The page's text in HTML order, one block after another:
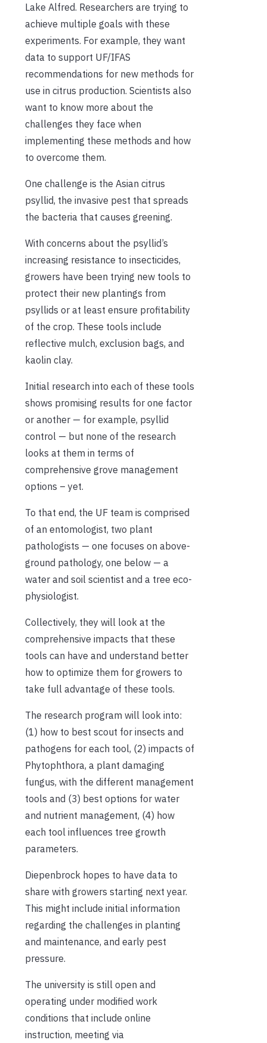
Lake Alfred. Researchers are trying to
achieve multiple goals with these
experiments. For example, they want
data to support UF/IFAS
recommendations for new methods for
use in citrus production. Scientists also
want to know more about the
challenges they face when
implementing these methods and how
to overcome them.
One challenge is the Asian citrus
psyllid, the invasive pest that spreads
the bacteria that causes greening.
With concerns about the psyllid’s
increasing resistance to insecticides,
growers have been trying new tools to
protect their new plantings from
psyllids or at least ensure profitability
of the crop. These tools include
reflective mulch, exclusion bags, and
kaolin clay.
Initial research into each of these tools
shows promising results for one factor
or another — for example, psyllid
control — but none of the research
looks at them in terms of
comprehensive grove management
options – yet.
To that end, the UF team is comprised
of an entomologist, two plant
pathologists — one focuses on above-
ground pathology, one below — a
water and soil scientist and a tree eco-
physiologist.
Collectively, they will look at the
comprehensive impacts that these
tools can have and understand better
how to optimize them for growers to
take full advantage of these tools.
The research program will look into:
(1) how to best scout for insects and
pathogens for each tool, (2) impacts of
Phytophthora, a plant damaging
fungus, with the different management
tools and (3) best options for water
and nutrient management, (4) how
each tool influences tree growth
parameters.
Diepenbrock hopes to have data to
share with growers starting next year.
This might include initial information
regarding the challenges in planting
and maintenance, and early pest
pressure.
The university is still open and
operating under modified work
conditions that include online
instruction, meeting via